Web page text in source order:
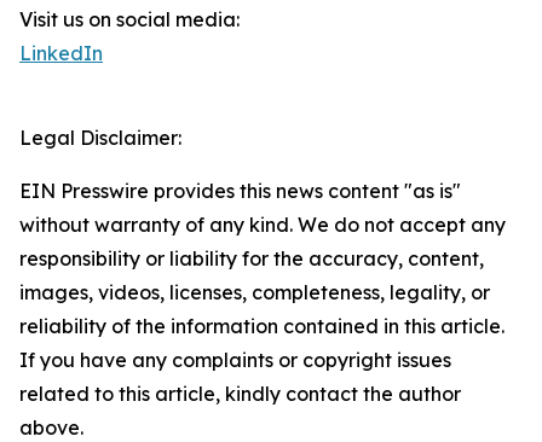
Visit us on social media:
LinkedIn
Legal Disclaimer:
EIN Presswire provides this news content "as is"
without warranty of any kind. We do not accept any
responsibility or liability for the accuracy, content,
images, videos, licenses, completeness, legality, or
reliability of the information contained in this article.
If you have any complaints or copyright issues
related to this article, kindly contact the author
above.